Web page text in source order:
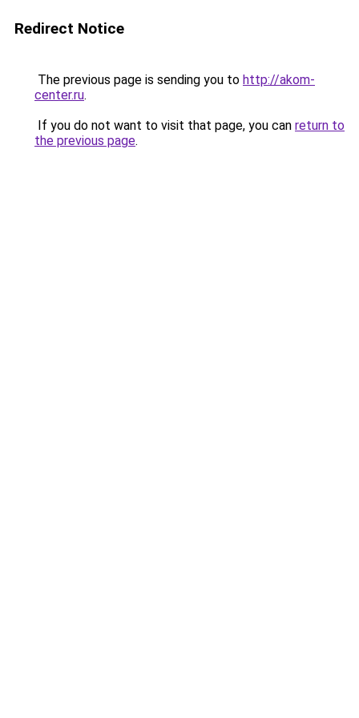
Redirect Notice
The previous page is sending you to http://akom-
center.ru.
If you do not want to visit that page, you can return to
the previous page.